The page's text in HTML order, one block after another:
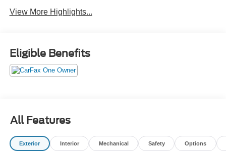
View More Highlights...
Eligible Benefits
All Features
Exterior Interior Mechanical Safety Options